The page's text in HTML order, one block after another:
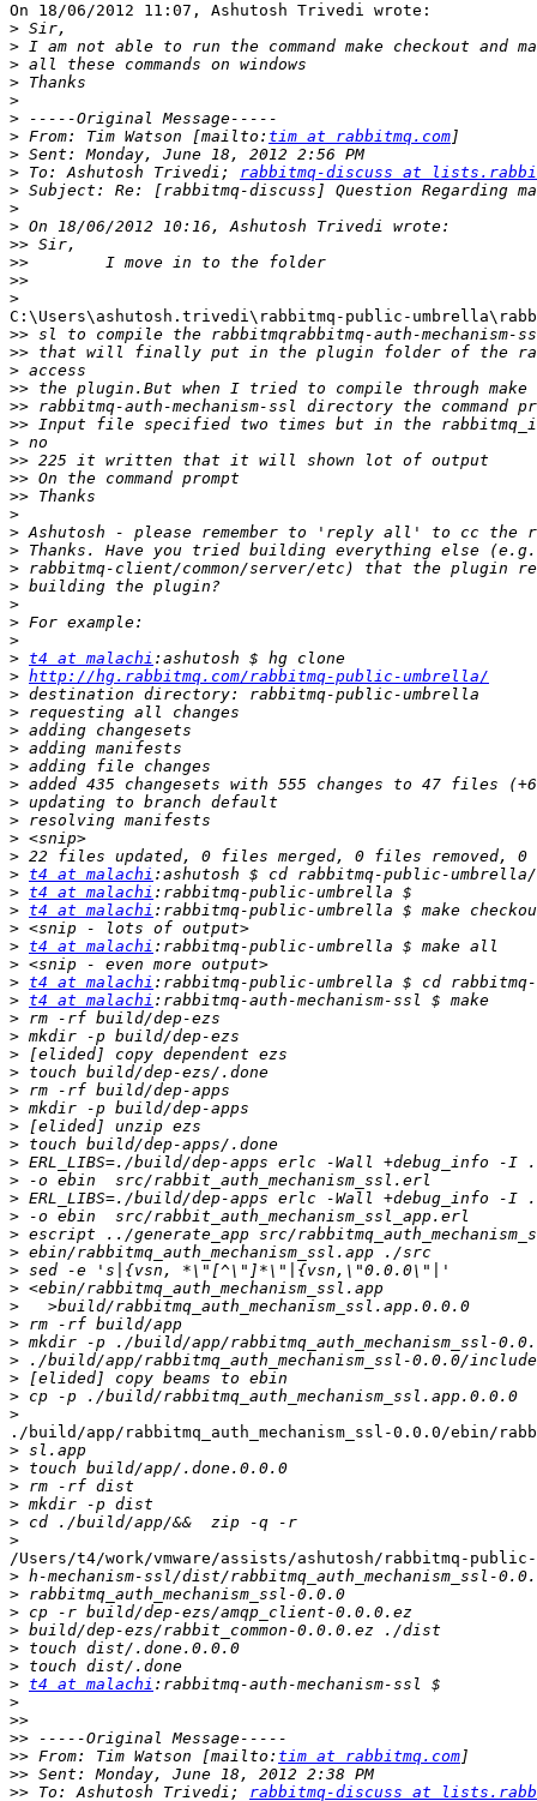
On 18/06/2012 11:07, Ashutosh Trivedi wrote:
>
>
>
>
>
>
> From: Tim Watson [mailto: tim at rabbitmq.com
>
> To: Ashutosh Trivedi; rabbitmq-discuss at
>
>
>
>>
>>
>>
>
C:\Users\ashutosh.trivedi\rabbitmq-public-
>>
>>
>
>>
>>
>>
>
>>
>>
>>
>
>
>
>
>
>
>
>
> t4 at malachi
> http://hg.rabbitmq.com/rabbitmq-public-umbrella/
>
>
>
>
>
>
>
>
>
>
> t4 at malachi
> t4 at malachi
> t4 at malachi
>
> t4 at malachi
>
> t4 at malachi
> t4 at malachi
>
>
>
>
>
>
>
>
>
>
>
>
>
>
>
>
>
>
>
>
>
>
>
./build/app/rabbitmq_auth_mechanism_ssl-0.0.0/ebin/
>
>
>
>
>
>
/Users/t4/work/vmware/assists/ashutosh/rabbitmq-
>
>
>
>
>
>
> t4 at malachi
>
>>
>>
>> From: Tim Watson [mailto: tim at rabbitmq.com
>>
>> To: Ashutosh Trivedi; rabbitmq-discuss at